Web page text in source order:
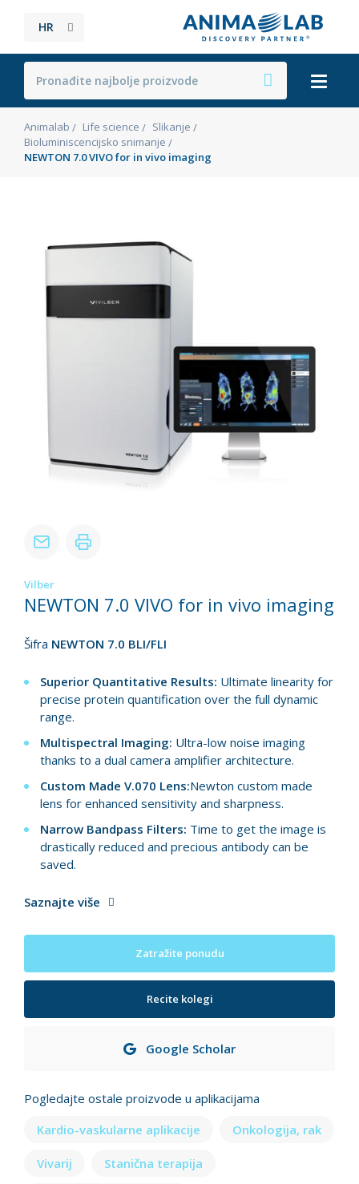
HR
Animalab Life science
Slikanje
Bioluminiscencijsko snimanje
NEWTON 7.0 VIVO for in vivo imaging
Vilber
NEWTON 7.0 VIVO for in vivo imaging
Šifra NEWTON 7.0 BLI/FLI
Superior Quantitative Results: Ultimate linearity for
precise protein quantification over the full dynamic
range.
Multispectral Imaging: Ultra-low noise imaging
thanks to a dual camera amplifier architecture.
Custom Made V.070 Lens:Newton custom made
lens for enhanced sensitivity and sharpness.
Narrow Bandpass Filters: Time to get the image is
drastically reduced and precious antibody can be
saved.
Saznajte više
Zatražite ponudu
Recite kolegi
Google Scholar
Pogledajte ostale proizvode u aplikacijama
Kardio-vaskularne aplikacije
Onkologija, rak
Vivarij Stanična terapija